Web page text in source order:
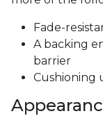
Fade-
A backing
barrier
Cushioning